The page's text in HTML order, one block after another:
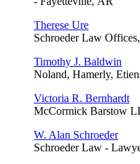
Therese Ure
Schroeder Law
Timothy J. Baldwin
Noland, Hamerly,
Victoria R. Bernhardt
McCormick Barstow
W. Alan Schroeder
Schroeder Law -